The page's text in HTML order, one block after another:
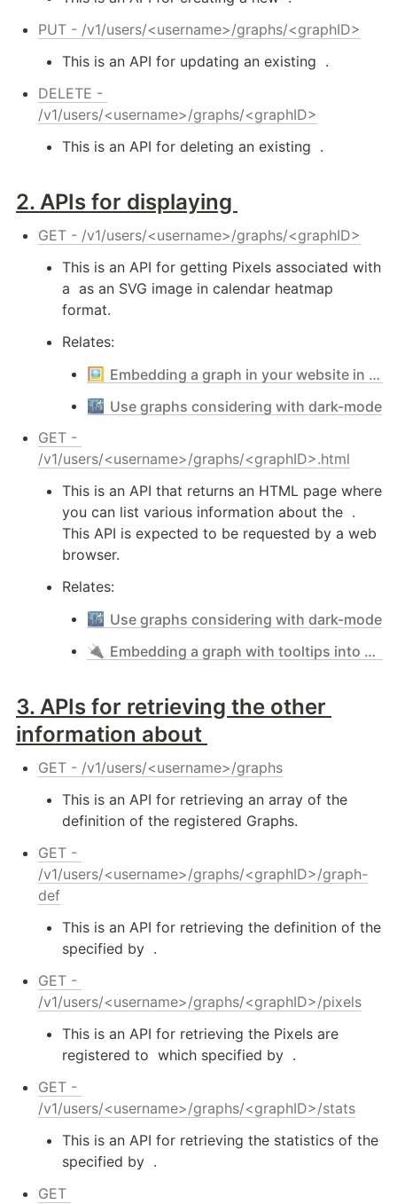
PUT - /v1/users/<username>/graphs/<graphID>
This is an API for updating an existing .
DELETE -
/v1/users/<username>/graphs/<graphID>
This is an API for deleting an existing .
2. APIs for displaying
GET - /v1/users/<username>/graphs/<graphID>
This is an API for getting Pixels associated with
a as an SVG image in calendar heatmap
format.
Relates:
🖼️ Embedding a graph in your website in the easiest way
🌃 Use graphs considering with dark-mode
GET -
/v1/users/<username>/graphs/<graphID>.html
This is an API that returns an HTML page where
you can list various information about the .
This API is expected to be requested by a web
browser.
Relates:
🌃 Use graphs considering with dark-mode
🔌 Embedding a graph with tooltips into any web-site - simple mode & iframe
3. APIs for retrieving the other
information about
GET - /v1/users/<username>/graphs
This is an API for retrieving an array of the
definition of the registered Graphs.
GET -
/v1/users/<username>/graphs/<graphID>/graph-
def
specified by .
GET -
/v1/users/<username>/graphs/<graphID>/pixels
This is an API for retrieving the Pixels are
registered to which specified by .
GET -
/v1/users/<username>/graphs/<graphID>/stats
specified by .
GET